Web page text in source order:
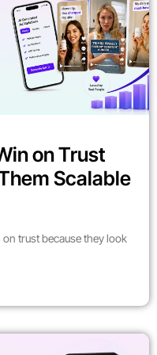
on Trust
Scalable
on trust because they look